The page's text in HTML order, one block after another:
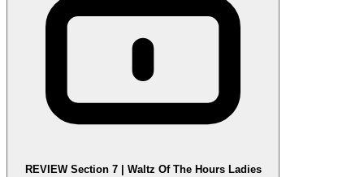
REVIEW Section 7 | Waltz Of The Hours Ladies